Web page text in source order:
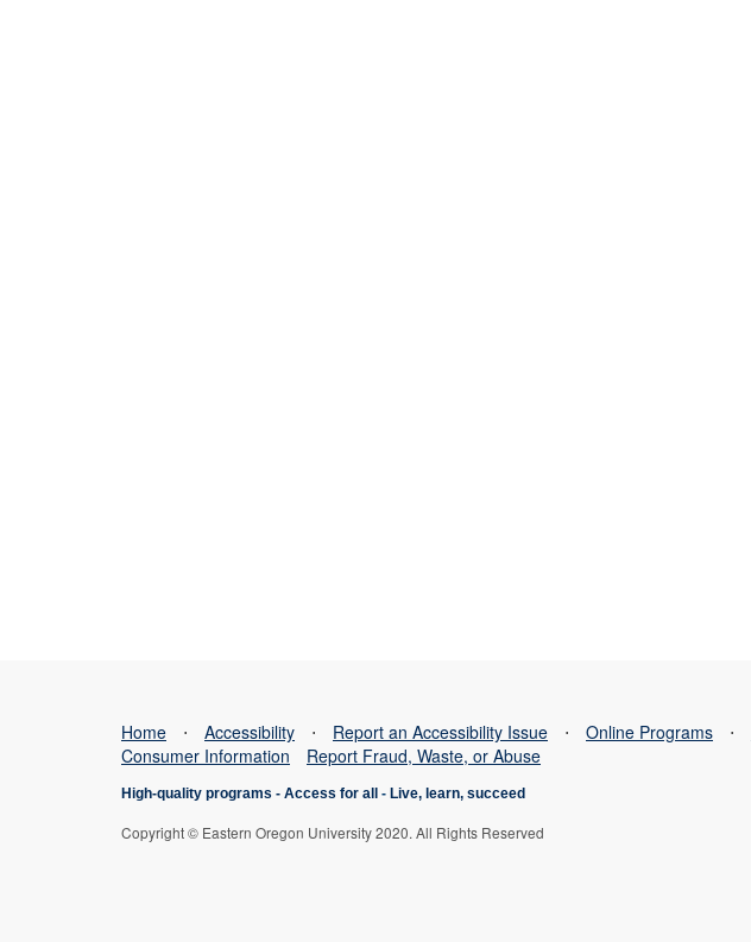
Home ⋅ Accessibility ⋅ Report an Accessibility Issue ⋅ Online Programs ⋅
Consumer Information
Report Fraud, Waste, or Abuse
High-quality programs - Access for all - Live, learn, succeed
Copyright © Eastern Oregon University 2020. All Rights Reserved